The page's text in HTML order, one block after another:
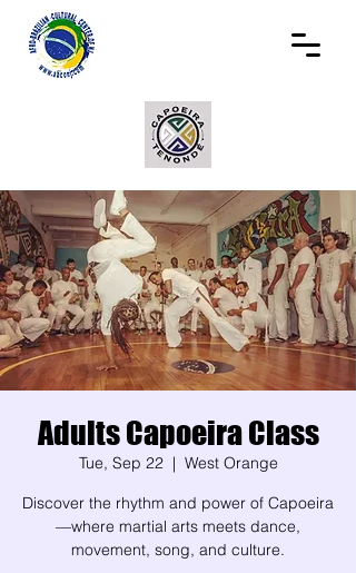
Adults Capoeira Class
Tue, Sep 22
  |
West Orange
Discover the rhythm and power of Capoeira
—where martial arts meets dance,
movement, song, and culture.